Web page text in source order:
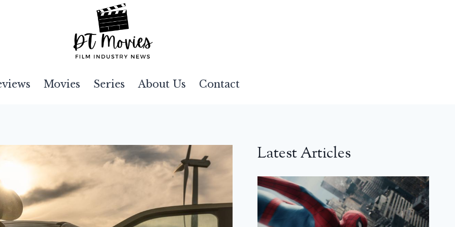
Movies Series About Us Contact
Latest Articles